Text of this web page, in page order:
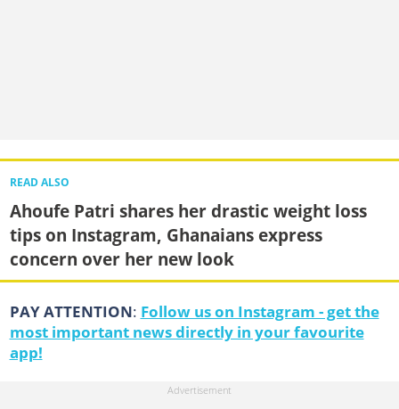
READ ALSO
Ahoufe Patri shares her drastic weight loss
tips on Instagram, Ghanaians express
concern over her new look
PAY ATTENTION: Follow us on Instagram - get the
most important news directly in your favourite
app!